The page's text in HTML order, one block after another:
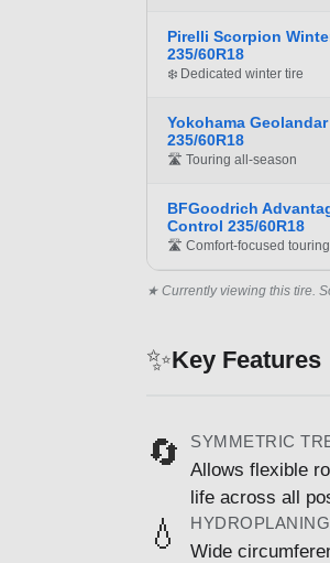
Pirelli Scorpion
235/60R18
❄️ Dedicated winter tire
Yokohama Geolandar
235/60R18
🛣️ Touring all-season
BFGoodrich
Control 235/60R18
🛣️ Comfort-focused touring
★ Currently viewing this tire.
✨Key Features
🔄 SYMMETRIC
Allows flexible
life across all
💧
Wide